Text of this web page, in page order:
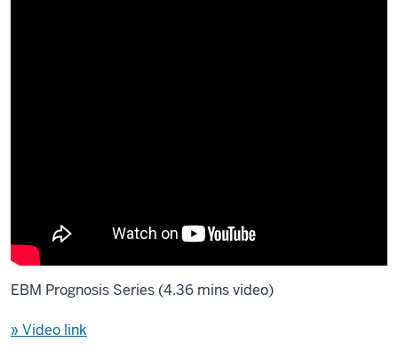
EBM Prognosis Series (4.36 mins video)
» Video link